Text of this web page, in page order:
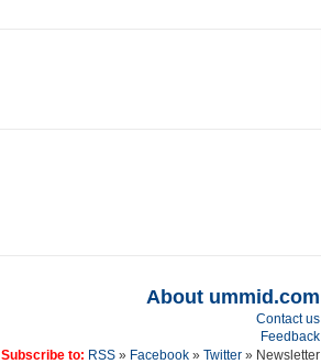
About ummid.com
Contact us
Feedback
Subscribe to: RSS» Facebook» Twitter » Newsletter